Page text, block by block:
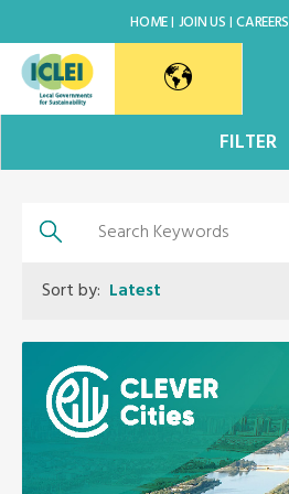
HOME JOIN US CAREERS
Beijing Office
Kaohsiung Capacity Center
World Secretariat
FILTER
Sort by: Latest